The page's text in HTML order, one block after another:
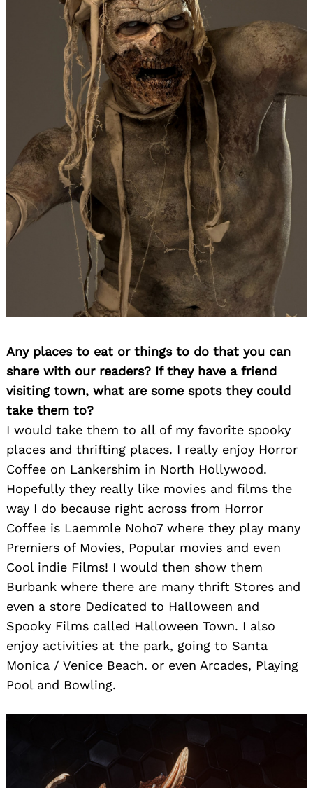
Any places to eat or things to do that you can
share with our readers? If they have a friend
visiting town, what are some spots they could
take them to?
I would take them to all of my favorite spooky
places and thrifting places. I really enjoy Horror
Coffee on Lankershim in North Hollywood.
Hopefully they really like movies and films the
way I do because right across from Horror
Coffee is Laemmle Noho7 where they play many
Premiers of Movies, Popular movies and even
Cool indie Films! I would then show them
Burbank where there are many thrift Stores and
even a store Dedicated to Halloween and
Spooky Films called Halloween Town. I also
enjoy activities at the park, going to Santa
Monica / Venice Beach. or even Arcades, Playing
Pool and Bowling.